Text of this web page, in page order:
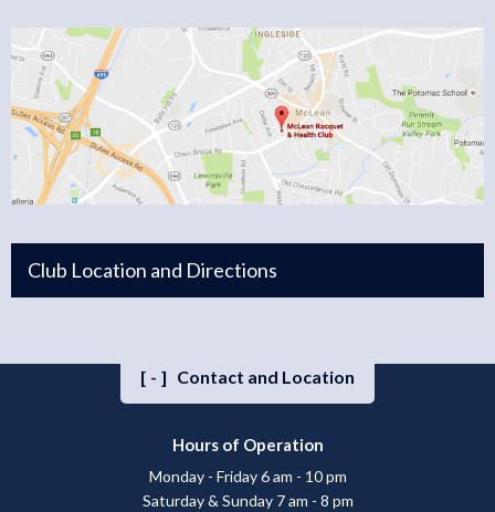
Club Location and Directions
[-] Contact and Location
Hours of Operation
Monday - Friday 6 am - 10 pm
Saturday & Sunday 7 am - 8 pm